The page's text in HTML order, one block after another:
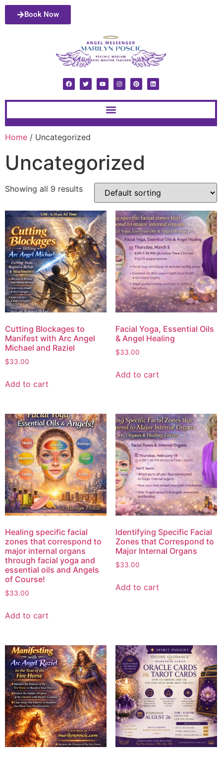
Book Now
Home / Uncategorized
Uncategorized
Showing all 9 results
Cutting Blockages to
Manifest with Arc Angel
Michael and Raziel
$33.00
Add to cart
Facial Yoga, Essential Oils
& Angel Healing
$33.00
Add to cart
Healing specific facial
zones that correspond to
major internal organs
through facial yoga and
essential oils and Angels
of Course!
$33.00
Add to cart
Identifying Specific Facial
Zones that Correspond to
Major Internal Organs
$33.00
Add to cart